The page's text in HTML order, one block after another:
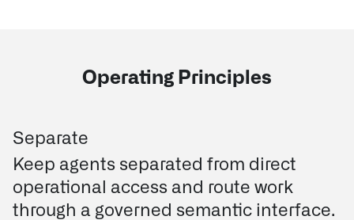
Operating Principles
Separate
Keep agents separated from direct
operational access and route work
through a governed semantic interface.